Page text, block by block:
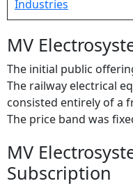
MV
The initial public
The railway electrical
consisted entirely of a
The price band was
MV
Subscription